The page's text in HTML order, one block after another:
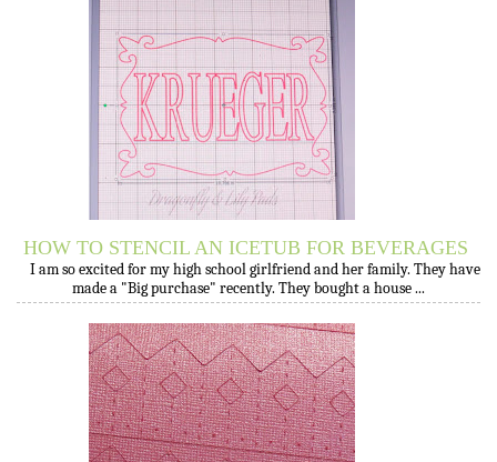
HOW TO STENCIL AN ICETUB FOR BEVERAGES
I am so excited for my high school girlfriend and her family. They have
made a "Big purchase" recently. They bought a house ...